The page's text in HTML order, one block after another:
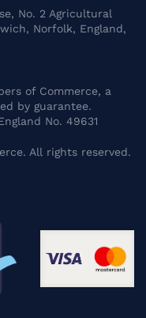
No. 2 Agricultural
Norfolk, England,
of Commerce, a
by guarantee.
No. 49631
All rights reserved.